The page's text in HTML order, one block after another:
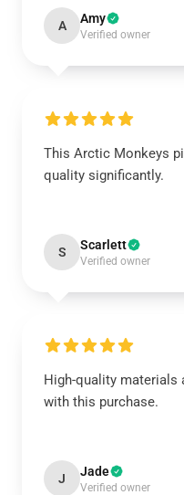
A Amy
Verified owner
This Arctic Monkeys
quality significantly.
S Scarlett
Verified owner
High-quality materials
with this purchase.
J Jade
Verified owner